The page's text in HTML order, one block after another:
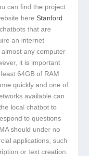
can find the project
here Stanford
that are
an internet
any computer
it is important
64GB of RAM
quickly and one of
available can
local chatbot to
to questions
should under no
applications, such
or text creation.